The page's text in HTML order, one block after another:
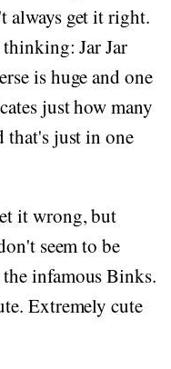
always get it right.
Jar Jar
is huge and one
just how many
that's just in one
it wrong, but
seem to be
infamous Binks.
Extremely cute